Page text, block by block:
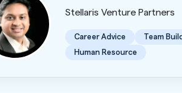
Stellaris Venture Partners
Career Advice Team
Human Resource